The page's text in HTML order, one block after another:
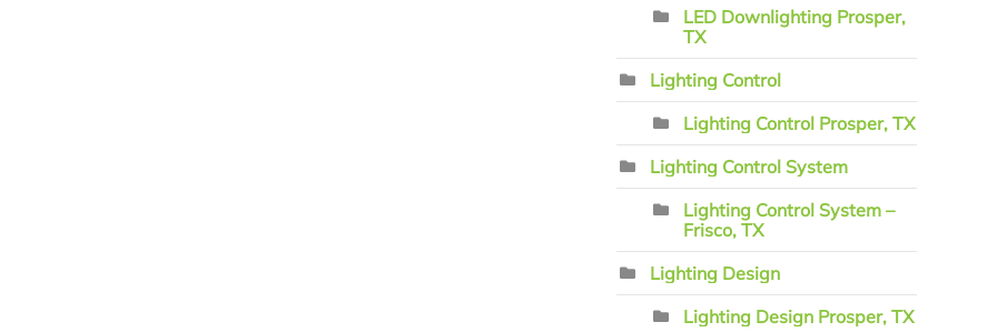
LED Downlighting Prosper,
TX
Lighting Control
Lighting Control Prosper, TX
Lighting Control System
Lighting Control System –
Frisco, TX
Lighting Design
Lighting Design Prosper, TX